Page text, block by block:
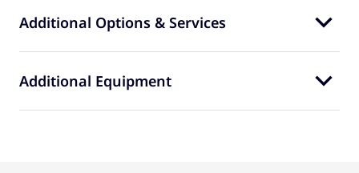
Additional Options & Services
Additional Equipment